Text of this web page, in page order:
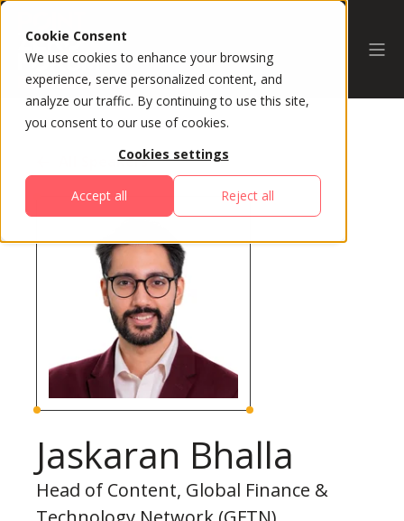
Cookie Consent
We use cookies to enhance your browsing
experience, serve personalized content, and
analyze our traffic. By continuing to use this site,
you consent to our use of cookies.
Cookies settings
Accept all Reject all
All Speakers
Jaskaran Bhalla
Head of Content, Global Finance &